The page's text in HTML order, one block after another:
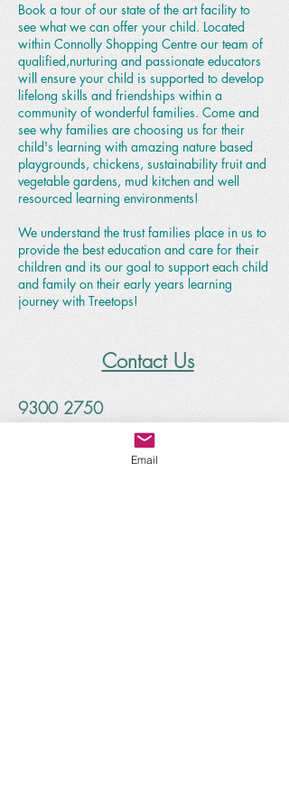
Book a tour of our state of the art facility to
see what we can offer your child. Located
within Connolly Shopping Centre our team of
qualified,nurturing and passionate educators
will ensure your child is supported to develop
lifelong skills and friendships within a
community of wonderful families. Come and
see why families are choosing us for their
child's learning with amazing nature based
playgrounds, chickens, sustainability fruit and
vegetable gardens, mud kitchen and well
resourced learning environments!
We understand the trust families place in us to
provide the best education and care for their
children and its our goal to support each child
and family on their early years learning
journey with Treetops!
Contact Us
9300 2750
Glenelg Place Connolly
Email